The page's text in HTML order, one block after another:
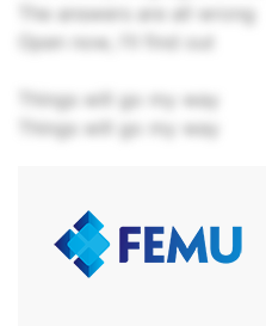
The answers are all wrong
Open now, I'll find out
Things will go my way
Things will go my way